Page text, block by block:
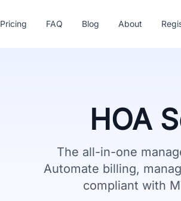
Pricing FAQ Blog About
HOA
The all-in-one
Automate billing,
compliant with